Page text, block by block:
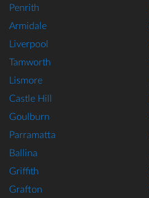
Penrith
Armidale
Liverpool
Tamworth
Lismore
Castle Hill
Goulburn
Parramatta
Ballina
Griffith
Grafton